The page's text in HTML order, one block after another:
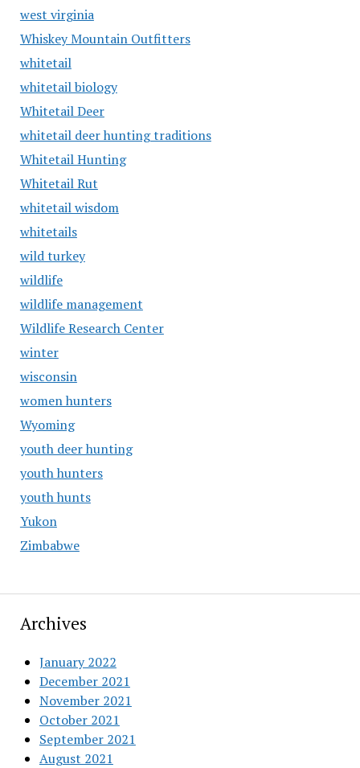
west virginia
Whiskey Mountain Outfitters
whitetail
whitetail biology
Whitetail Deer
whitetail deer hunting traditions
Whitetail Hunting
Whitetail Rut
whitetail wisdom
whitetails
wild turkey
wildlife
wildlife management
Wildlife Research Center
winter
wisconsin
women hunters
Wyoming
youth deer hunting
youth hunters
youth hunts
Yukon
Zimbabwe
Archives
January 2022
December 2021
November 2021
October 2021
September 2021
August 2021